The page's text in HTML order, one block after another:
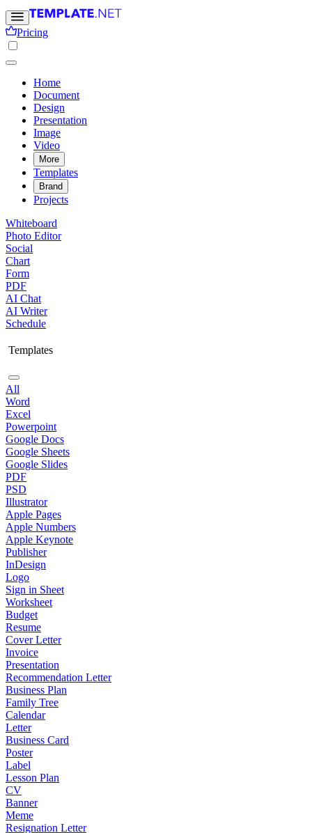
Pricing
Home
Document
Design
Presentation
Image
Video
More
Templates
Brand
Projects
Whiteboard
Photo Editor
Social
Chart
Form
PDF
AI Chat
AI Writer
Schedule
Templates
All
Word
Excel
Powerpoint
Google Docs
Google Sheets
Google Slides
PDF
PSD
Illustrator
Apple Pages
Apple Numbers
Apple Keynote
Publisher
InDesign
Logo
Sign in Sheet
Worksheet
Budget
Resume
Cover Letter
Invoice
Presentation
Recommendation Letter
Business Plan
Family Tree
Calendar
Letter
Business Card
Poster
Label
Lesson Plan
CV
Banner
Meme
Resignation Letter